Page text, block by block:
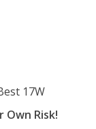
17W
Own Risk!